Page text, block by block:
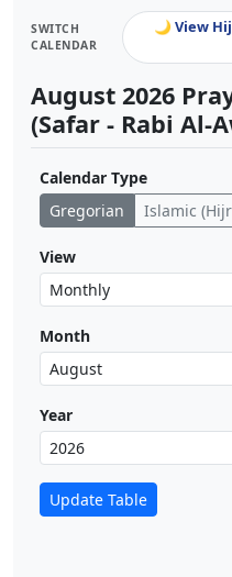
SWITCH
CALENDAR
🌙 View
August 2026
(Safar - Rabi Al-
Calendar Type
Gregorian
Islamic
View
Month
Year
Update Table